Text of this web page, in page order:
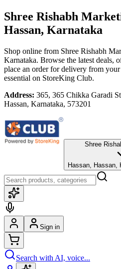
Shree Rishabh
Hassan, Karnataka
Shop online from Shree Rishabh
Karnataka. Browse the latest deals,
place an order for delivery from
essential on StoreKing Club.
Address: 365, 365 Chikka Garadi
Hassan, Karnataka, 573201
Shree
Hassan, Hassan,
Sign in
Search with AI, voice...